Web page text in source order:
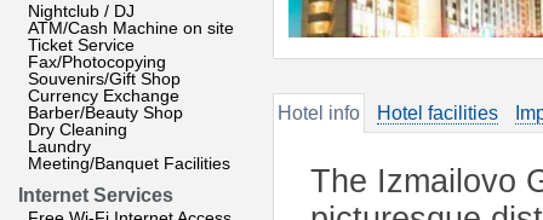
Nightclub / DJ
ATM/Cash Machine on site
Ticket Service
Fax/Photocopying
Souvenirs/Gift Shop
Currency Exchange
Barber/Beauty Shop
Dry Cleaning
Laundry
Meeting/Banquet Facilities
Internet Services
Hotel info Hotel facilities
The Izmailovo